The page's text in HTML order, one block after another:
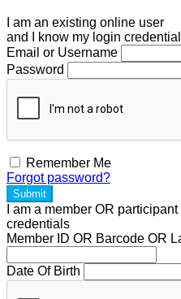
I am an existing online user
and I
know my login
Email or Username
Password
Remember Me
Forgot password?
Submit
I am a member OR participant
credentials
Member ID OR Barcode OR
Date Of Birth